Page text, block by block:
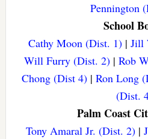
Pennington
School
Cathy Moon (Dist. 1)| Jill
Will Furry (Dist. 2) |Rob
Chong (Dist 4)| Ron Long
(Dist.
Palm Coast
Tony Amaral Jr. (Dist. 2)|